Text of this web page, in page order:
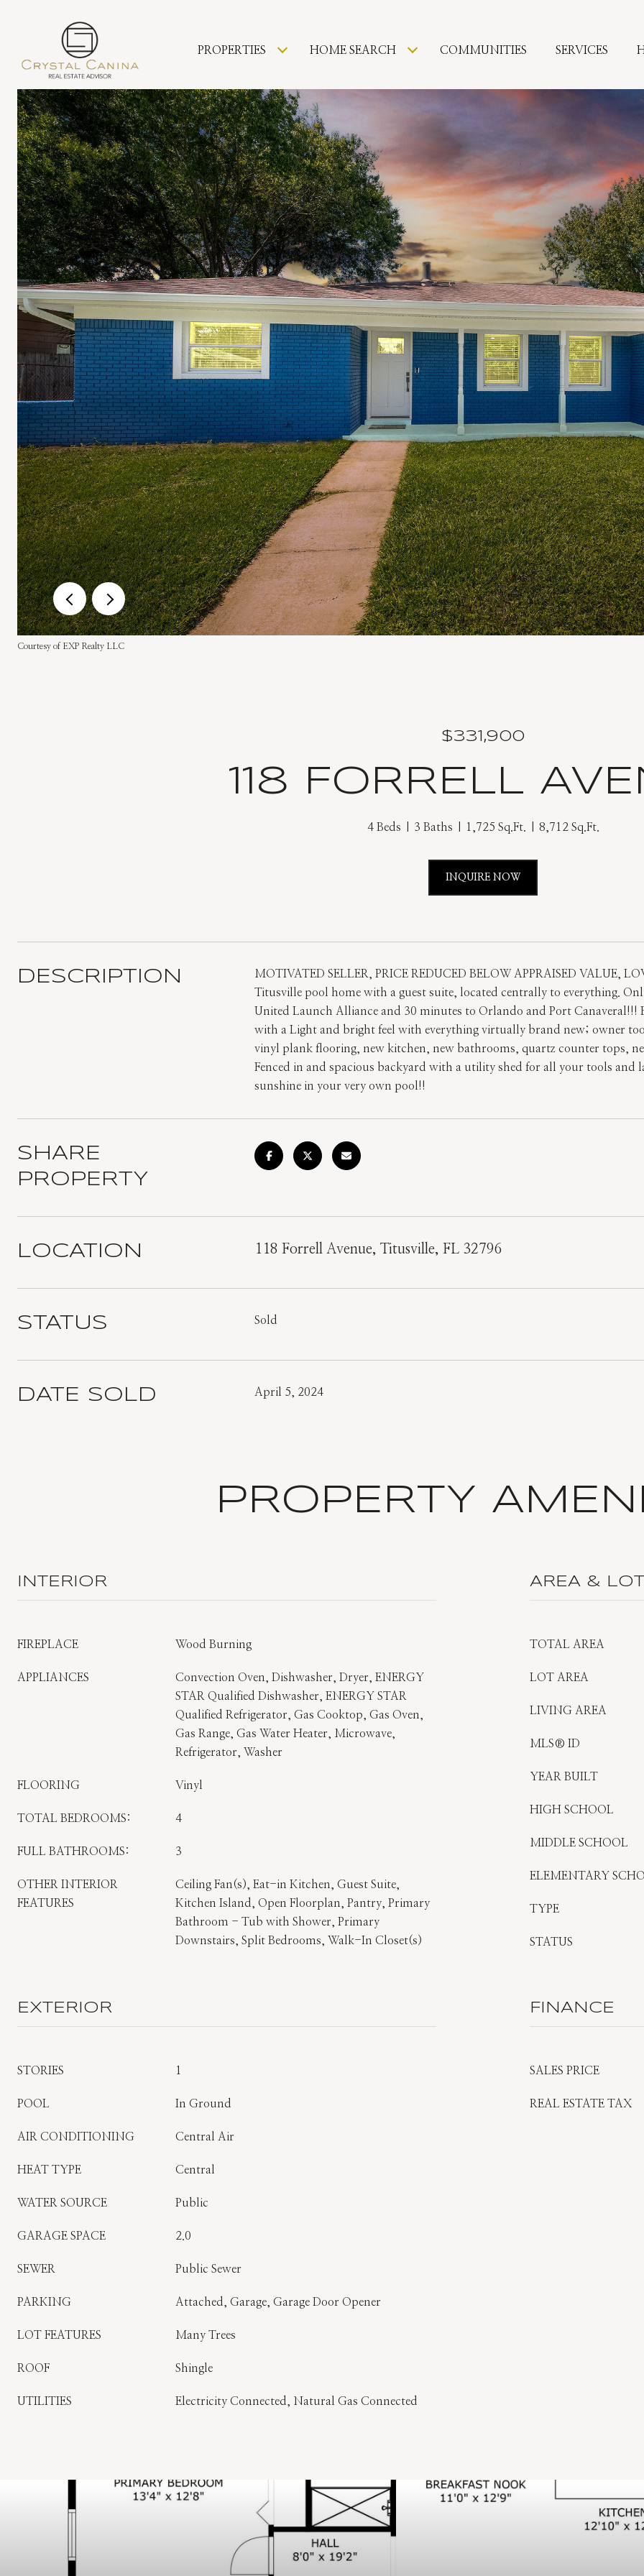
PROPERTIES HOME SEARCH COMMUNITIES SERVICES
Courtesy of EXP Realty LLC
$331,900
118 FORRELL
4 Beds 3 Baths 1,725 Sq.Ft. 8,712 Sq.Ft.
INQUIRE NOW
DESCRIPTION
MOTIVATED SELLER, PRICE REDUCED BELOW APPRAISED VALUE,
Titusville pool home with a guest suite, located centrally to everything.
United Launch Alliance and 30 minutes to Orlando and Port
with a Light and bright feel with everything virtually brand new; owner
vinyl plank flooring, new kitchen, new bathrooms, quartz counter tops,
Fenced in and spacious backyard with a utility shed for all your tools
sunshine in your very own pool!!
SHARE
PROPERTY
LOCATION 118 Forrell Avenue, Titusville, FL 32796
STATUS Sold
DATE SOLD April 5, 2024
PROPERTY
INTERIOR
FIREPLACE Wood Burning
APPLIANCES
Convection Oven, Dishwasher, Dryer, ENERGY
STAR Qualified Dishwasher, ENERGY STAR
Qualified Refrigerator, Gas Cooktop, Gas Oven,
Gas Range, Gas Water Heater, Microwave,
Refrigerator, Washer
FLOORING Vinyl
TOTAL BEDROOMS: 4
FULL BATHROOMS: 3
OTHER INTERIOR
FEATURES
Ceiling Fan(s), Eat-in Kitchen, Guest Suite,
Kitchen Island, Open Floorplan, Pantry, Primary
Bathroom - Tub with Shower, Primary
Downstairs, Split Bedrooms, Walk-In Closet(s)
AREA & LOT
TOTAL AREA
LOT AREA
LIVING AREA
MLS® ID
YEAR BUILT
HIGH SCHOOL
MIDDLE SCHOOL
ELEMENTARY
TYPE
STATUS
EXTERIOR
STORIES 1
POOL In Ground
AIR CONDITIONING Central Air
HEAT TYPE Central
WATER SOURCE Public
GARAGE SPACE 2.0
SEWER Public Sewer
PARKING Attached, Garage, Garage Door Opener
LOT FEATURES Many Trees
ROOF Shingle
UTILITIES Electricity Connected, Natural Gas Connected
FINANCE
SALES PRICE
REAL ESTATE TAX